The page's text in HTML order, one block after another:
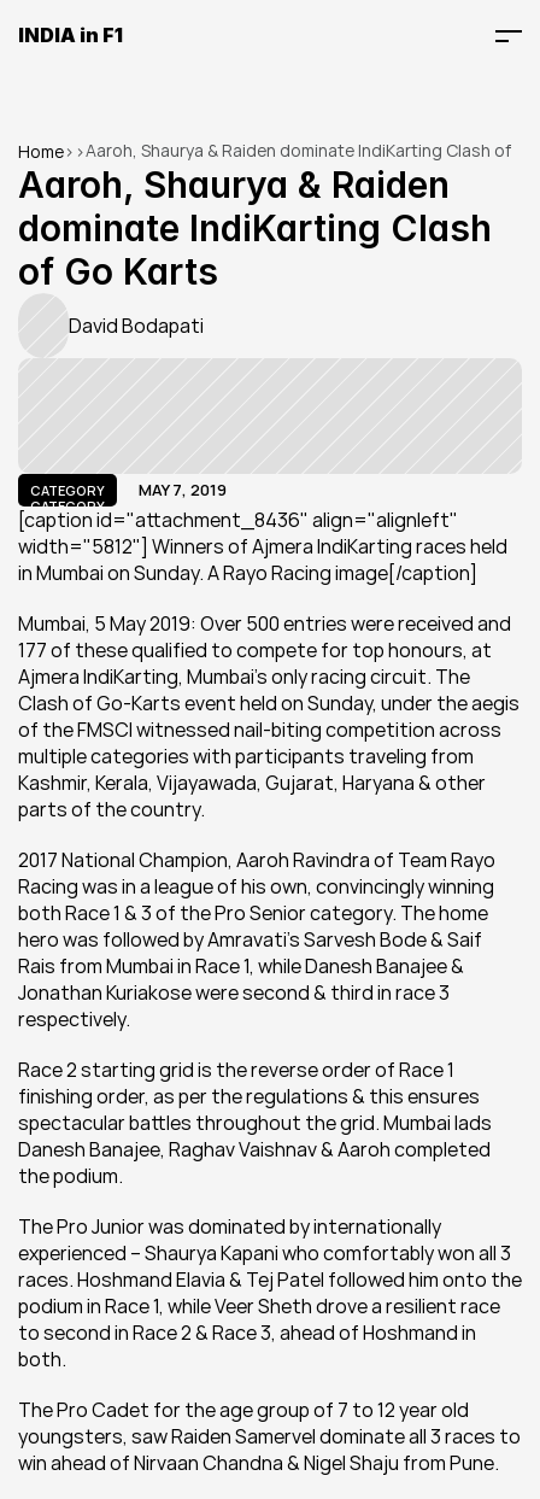
INDIA in F1
Home> >Aaroh, Shaurya & Raiden dominate IndiKarting Clash of
Go Karts
Aaroh, Shaurya & Raiden
dominate IndiKarting Clash
of Go Karts
David Bodapati
CATEGORY
CATEGORY
MAY 7, 2019
[caption id="attachment_8436" align="alignleft"
width="5812"] Winners of Ajmera IndiKarting races held
in Mumbai on Sunday. A Rayo Racing image[/caption]
Mumbai, 5 May 2019: Over 500 entries were received and
177 of these qualified to compete for top honours, at
Ajmera IndiKarting, Mumbai’s only racing circuit. The
Clash of Go-Karts event held on Sunday, under the aegis
of the FMSCI witnessed nail-biting competition across
multiple categories with participants traveling from
Kashmir, Kerala, Vijayawada, Gujarat, Haryana & other
parts of the country.
2017 National Champion, Aaroh Ravindra of Team Rayo
Racing was in a league of his own, convincingly winning
both Race 1 & 3 of the Pro Senior category. The home
hero was followed by Amravati’s Sarvesh Bode & Saif
Rais from Mumbai in Race 1, while Danesh Banajee &
Jonathan Kuriakose were second & third in race 3
respectively.
Race 2 starting grid is the reverse order of Race 1
finishing order, as per the regulations & this ensures
spectacular battles throughout the grid. Mumbai lads
Danesh Banajee, Raghav Vaishnav & Aaroh completed
the podium.
The Pro Junior was dominated by internationally
experienced – Shaurya Kapani who comfortably won all 3
races. Hoshmand Elavia & Tej Patel followed him onto the
podium in Race 1, while Veer Sheth drove a resilient race
to second in Race 2 & Race 3, ahead of Hoshmand in
both.
The Pro Cadet for the age group of 7 to 12 year old
youngsters, saw Raiden Samervel dominate all 3 races to
win ahead of Nirvaan Chandna & Nigel Shaju from Pune.